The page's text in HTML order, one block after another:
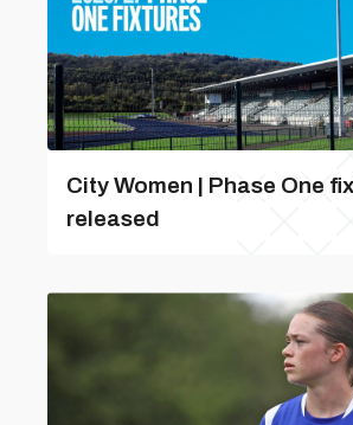
City Women | Phase One
released